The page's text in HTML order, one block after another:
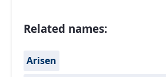
Related names:
Arisen